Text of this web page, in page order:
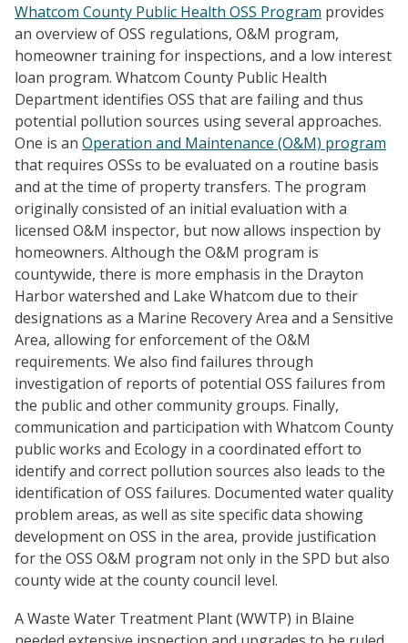
Whatcom County Public Health OSS Program provides
an overview of OSS regulations, O&M program,
homeowner training for inspections, and a low interest
loan program. Whatcom County Public Health
Department identifies OSS that are failing and thus
potential pollution sources using several approaches.
One is an Operation and Maintenance (O&M) program
that requires OSSs to be evaluated on a routine basis
and at the time of property transfers. The program
originally consisted of an initial evaluation with a
licensed O&M inspector, but now allows inspection by
homeowners. Although the O&M program is
countywide, there is more emphasis in the Drayton
Harbor watershed and Lake Whatcom due to their
designations as a Marine Recovery Area and a Sensitive
Area, allowing for enforcement of the O&M
requirements. We also find failures through
investigation of reports of potential OSS failures from
the public and other community groups. Finally,
communication and participation with Whatcom County
public works and Ecology in a coordinated effort to
identify and correct pollution sources also leads to the
identification of OSS failures. Documented water quality
problem areas, as well as site specific data showing
development on OSS in the area, provide justification
for the OSS O&M program not only in the SPD but also
county wide at the county council level.
A Waste Water Treatment Plant (WWTP) in Blaine